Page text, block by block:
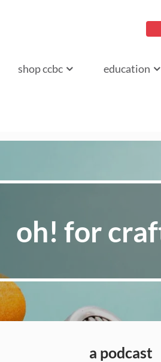
shop ccbc education
oh! for
a podcast